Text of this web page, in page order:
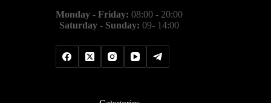
Monday - Friday: 08:00 - 20:00
Saturday - Sunday: 09- 14:00